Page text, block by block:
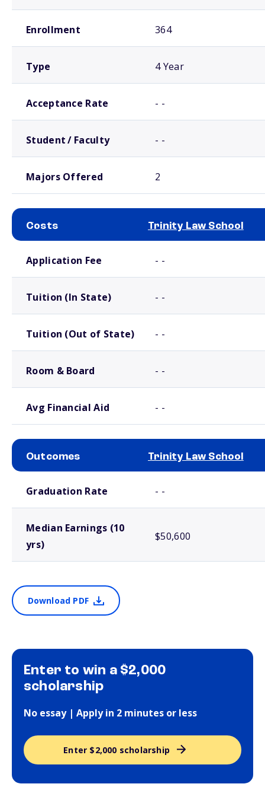
Enrollment 364
Type 4 Year
Acceptance Rate - -
Student / Faculty - -
Majors Offered 2
Costs Trinity Law School
Application Fee - -
Tuition (In State) - -
Tuition (Out of State) - -
Room & Board - -
Avg Financial Aid - -
Outcomes Trinity Law School
Graduation Rate - -
Median Earnings (10
yrs)
$50,600
Download PDF
Enter to win a $2,000
scholarship
No essay | Apply in 2 minutes or less
Enter $2,000 scholarship